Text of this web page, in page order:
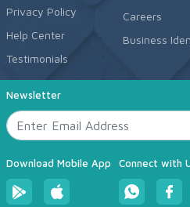
Privacy Policy
Help Center
Testimonials
Careers
Business
Newsletter
Download Mobile App Connect with